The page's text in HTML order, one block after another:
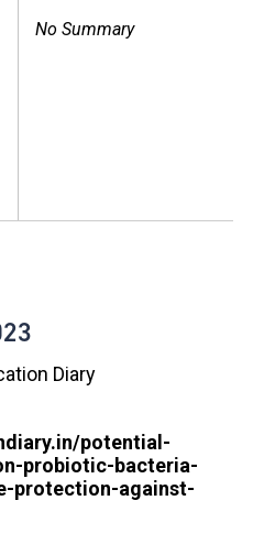
No Summary
Diary
potential-
probiotic-bacteria-
protection-against-